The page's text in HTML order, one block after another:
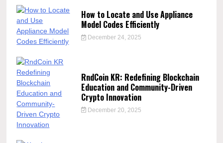
How to Locate and Use Appliance
Model Codes Efficiently
December 24, 2025
RndCoin KR: Redefining Blockchain
Education and Community-Driven
Crypto Innovation
December 20, 2025